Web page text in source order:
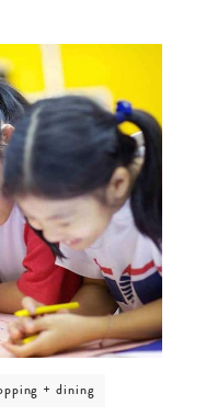
+ dining